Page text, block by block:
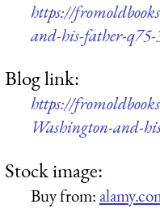
https://
and-his-father-
Blog link:
https://
Washington-and-
Stock image:
Buy from: